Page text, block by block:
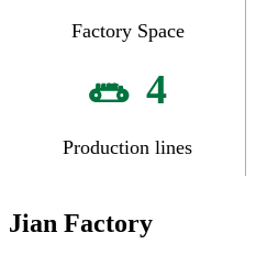
Factory Space
4
Production lines
Jian Factory